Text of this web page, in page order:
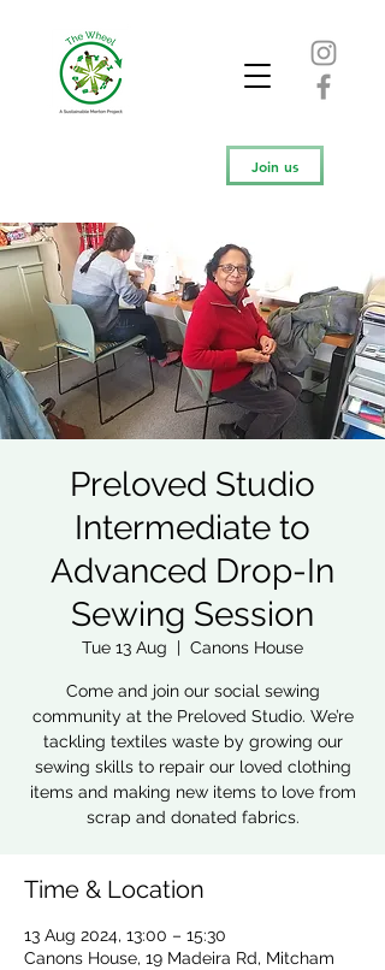
Join us
Preloved Studio
Intermediate to
Advanced Drop-In
Sewing Session
Tue 13 Aug
  |
Canons House
Come and join our social sewing
community at the Preloved Studio. We’re
tackling textiles waste by growing our
sewing skills to repair our loved clothing
items and making new items to love from
scrap and donated fabrics.
Time & Location
13 Aug 2024, 13:00 – 15:30
Canons House, 19 Madeira Rd, Mitcham